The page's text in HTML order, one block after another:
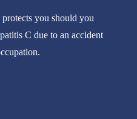
you should you
C due to an accident